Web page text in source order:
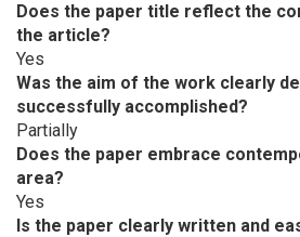
Does the paper title reflect the
the article?
Yes
Was the aim of the work clearly
successfully accomplished?
Partially
Does the paper embrace
area?
Yes
Is the paper clearly written and